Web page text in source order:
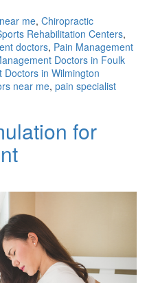
me, Chiropractic
Rehabilitation Centers,
doctors, Pain Management
Doctors in Foulk
Doctors in Wilmington
near me, pain specialist
for